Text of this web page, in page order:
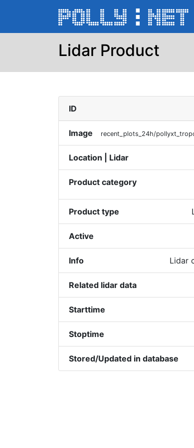
Lidar Product
ID
Image recent_plots_24h/
Location | Lidar
Product category
Product type
Active
Info Lidar
Related lidar data
Starttime
Stoptime
Stored/Updated in database